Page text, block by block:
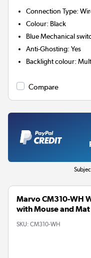
Connection Type:
Colour: Black
BlueMechanical
Anti-Ghosting:Yes
Backlight colour:
Compare
Marvo CM310-WH
with Mouse and
SKU: CM310-WH